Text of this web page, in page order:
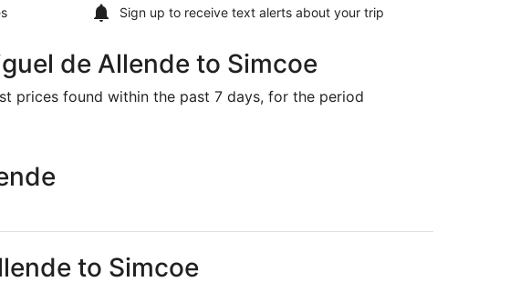
Sign up to receive text alerts about your trip
de Allende to Simcoe
prices found within the past 7 days, for the period
to Simcoe